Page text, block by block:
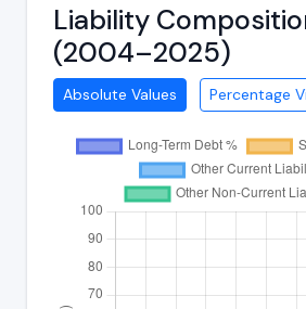
Liability
(2004–2025)
Absolute Values Percentage